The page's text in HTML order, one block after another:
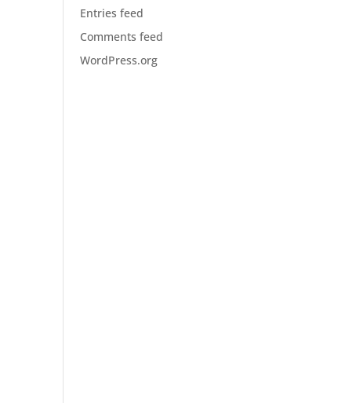
Entries feed
Comments feed
WordPress.org